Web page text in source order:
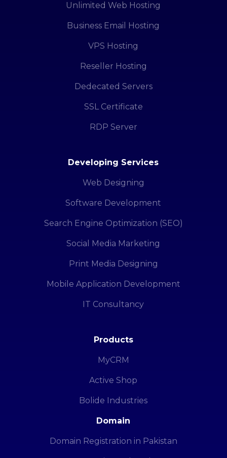
Unlimited Web Hosting
Business Email Hosting
VPS Hosting
Reseller Hosting
Dedecated Servers
SSL Certificate
RDP Server
Developing Services
Web Designing
Software Development
Search Engine Optimization (SEO)
Social Media Marketing
Print Media Designing
Mobile Application Development
IT Consultancy
Products
MyCRM
Active Shop
Bolide Industries
Domain
Domain Registration in Pakistan